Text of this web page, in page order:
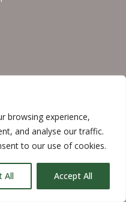
browsing experience,
and analyse our traffic.
to our use of cookies.
All Accept All